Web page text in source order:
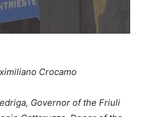
Crocamo
Governor of the Friuli